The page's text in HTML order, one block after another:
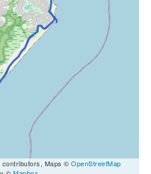
contributors, Maps © OpenStreetMap